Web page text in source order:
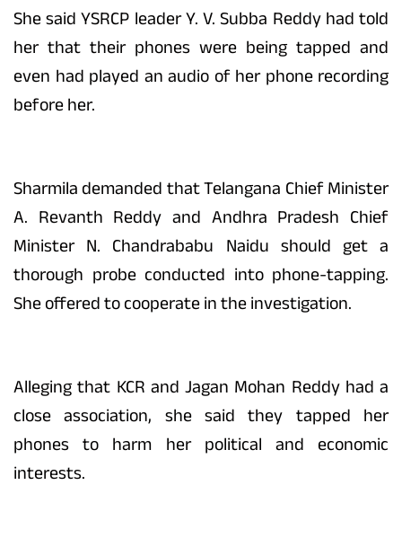
She said YSRCP leader Y. V. Subba Reddy had told
her that their phones were being tapped and
even had played an audio of her phone recording
before her.
Sharmila demanded that Telangana Chief Minister
A. Revanth Reddy and Andhra Pradesh Chief
Minister N. Chandrababu Naidu should get a
thorough probe conducted into phone-tapping.
She offered to cooperate in the investigation.
Alleging that KCR and Jagan Mohan Reddy had a
close association, she said they tapped her
phones to harm her political and economic
interests.